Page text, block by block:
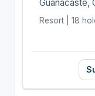
Guanacaste,
Resort | 18